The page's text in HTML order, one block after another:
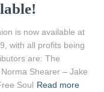
is now available at
with all profits being
are: The
Shearer – Jake
Soul Read more